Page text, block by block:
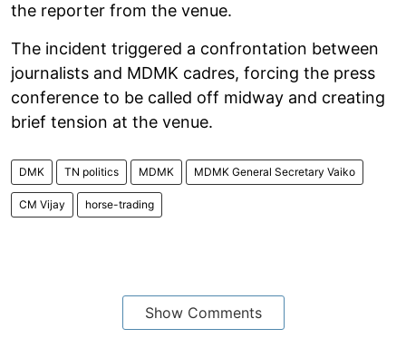
the reporter from the venue.
The incident triggered a confrontation between
journalists and MDMK cadres, forcing the press
conference to be called off midway and creating
brief tension at the venue.
DMK TN politics MDMK MDMK General Secretary Vaiko
CM Vijay horse-trading
Show Comments